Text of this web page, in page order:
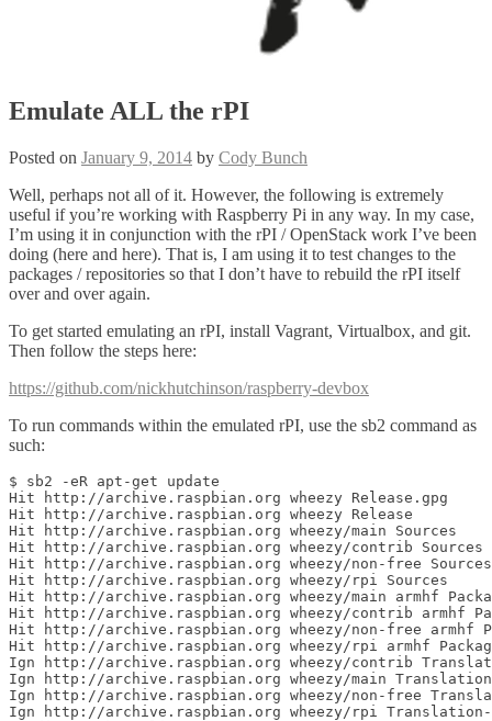
Emulate ALL the rPI
Posted on January 9, 2014 by Cody Bunch
Well, perhaps not all of it. However, the following is extremely
useful if you’re working with Raspberry Pi in any way. In my case,
I’m using it in conjunction with the rPI / OpenStack work I’ve been
doing (here and here). That is, I am using it to test changes to the
packages / repositories so that I don’t have to rebuild the rPI itself
over and over again.
To get started emulating an rPI, install Vagrant, Virtualbox, and git.
Then follow the steps here:
https://github.com/nickhutchinson/raspberry-devbox
To run commands within the emulated rPI, use the sb2 command as
such:
$ sb2 -eR apt-get update
Hit http://archive.raspbian.org wheezy Release.gpg
Hit http://archive.raspbian.org wheezy Release
Hit http://archive.raspbian.org wheezy/main Sources
Hit http://archive.raspbian.org wheezy/contrib Sources
Hit http://archive.raspbian.org wheezy/non-free Sources
Hit http://archive.raspbian.org wheezy/rpi Sources
Hit http://archive.raspbian.org wheezy/main armhf
Hit http://archive.raspbian.org wheezy/contrib armhf
Hit http://archive.raspbian.org wheezy/non-free armhf
Hit http://archive.raspbian.org wheezy/rpi armhf
Ign http://archive.raspbian.org wheezy/contrib
Ign http://archive.raspbian.org wheezy/main
Ign http://archive.raspbian.org wheezy/non-free
Ign http://archive.raspbian.org wheezy/rpi Translation-